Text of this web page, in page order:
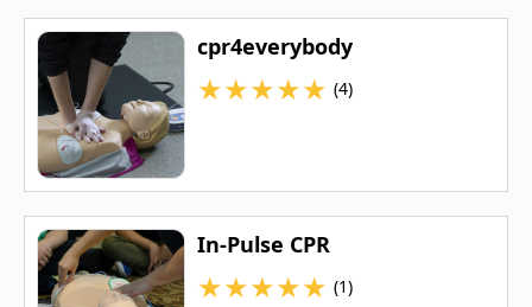
cpr4everybody
★★★★★ (4)
In-Pulse CPR
★★★★★ (1)